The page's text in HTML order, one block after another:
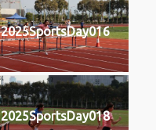
2025SportsDay016
2025SportsDay018